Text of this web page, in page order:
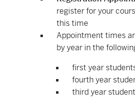
register for your
this time
Appointment times
by year in the
first year
fourth year
third year